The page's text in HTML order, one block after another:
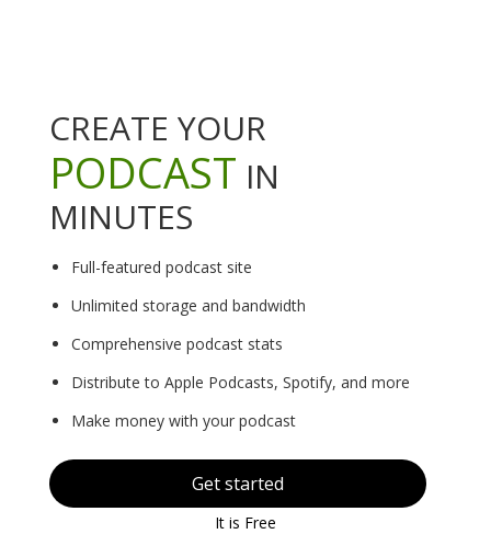
CREATE YOUR
PODCAST IN
MINUTES
Full-featured podcast site
Unlimited storage and bandwidth
Comprehensive podcast stats
Distribute to Apple Podcasts, Spotify, and more
Make money with your podcast
Get started
It is Free